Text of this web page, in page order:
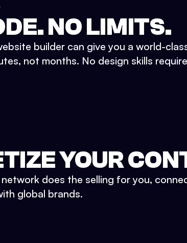
NO LIMITS.
builder can give you a world-
not months. No design skills
YOUR
does the selling for you,
global brands.